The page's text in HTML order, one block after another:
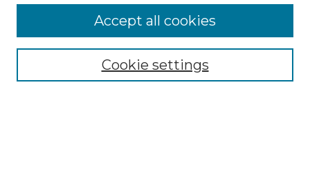
Enter search terms:
Cookie settings
Accept all cookies